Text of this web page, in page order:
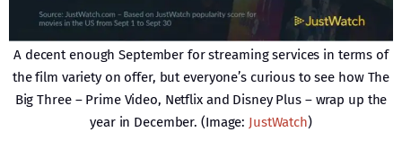
A decent enough September for streaming services in terms of
the film variety on offer, but everyone’s curious to see how The
Big Three – Prime Video, Netflix and Disney Plus – wrap up the
year in December. (Image: JustWatch)